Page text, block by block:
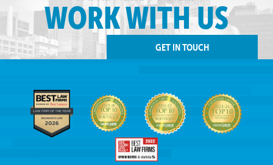
WORK WITH US
GET IN TOUCH